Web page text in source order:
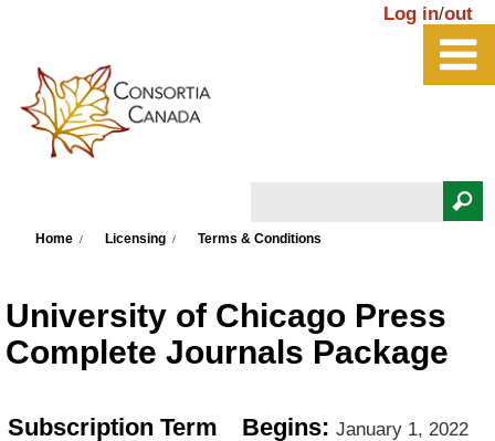
Search form
Log in/out
Home Licensing Terms & Conditions
University of Chicago Press
Complete Journals Package
Subscription Term Begins:January 1, 2022